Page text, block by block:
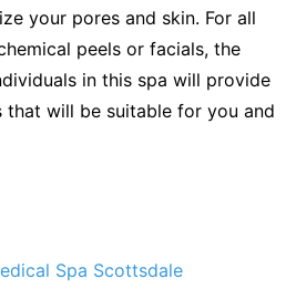
your pores and skin. For all
peels or facials, the
in this spa will provide
will be suitable for you and
Spa Scottsdale